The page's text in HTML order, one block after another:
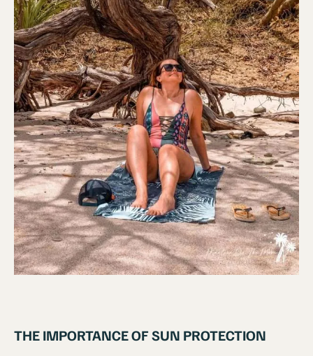
THE IMPORTANCE OF SUN PROTECTION